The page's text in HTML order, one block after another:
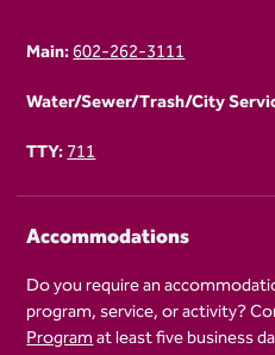
Main:602-262-3111
Water/Sewer/Trash/City
TTY:711
Accommodations
Do you require an
program, service, or activity?
Programat least five business